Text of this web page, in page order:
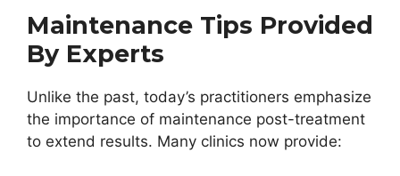
Maintenance Tips Provided
By Experts
Unlike the past, today’s practitioners emphasize
the importance of maintenance post-treatment
to extend results. Many clinics now provide: